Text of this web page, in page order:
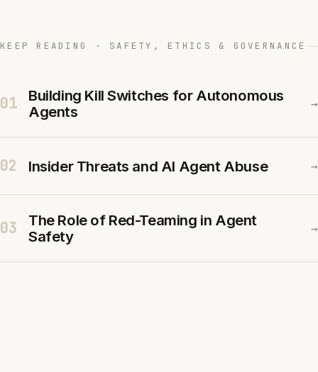
KEEP READING · SAFETY, ETHICS & GOVERNANCE
01
Building Kill Switches for Autonomous
Agents
→
02 Insider Threats and AI Agent Abuse →
03
The Role of Red-Teaming in Agent
Safety
→